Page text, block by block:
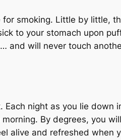
smoking. Little by little,
to your stomach upon
and will never touch
night as you lie
By degrees, you
alive and refreshed when